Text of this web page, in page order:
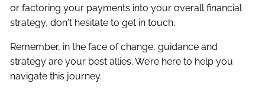
or factoring your payments into your overall financial
strategy, don't hesitate to get in touch.
Remember, in the face of change, guidance and
strategy are your best allies. We’re here to help you
navigate this journey.